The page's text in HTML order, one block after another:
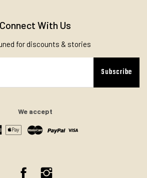
Connect With Us
for discounts & stories
Subscribe
We accept
Facebook